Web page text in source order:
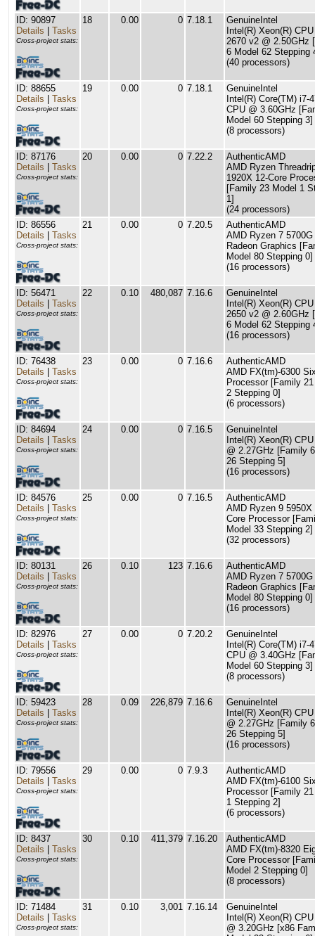
ID: 90897
Details
Tasks
Cross-project stats:
18 0.00 0 7.18.1
GenuineIntel
Intel(R) Xeon(R)
2670 v2 @ 2.50GHz
6 Model 62 Stepping
(40 processors)
ID: 88655
Details
Tasks
Cross-project stats:
19 0.00 0 7.18.1
GenuineIntel
Intel(R) Core(TM) i7-
CPU @ 3.60GHz
Model 60 Stepping 3]
(8 processors)
ID: 87176
Details
Tasks
Cross-project stats:
20 0.00 0 7.22.2
AuthenticAMD
AMD Ryzen
1920X 12-Core
[Family 23 Model 1
1]
(24 processors)
ID: 86556
Details
Tasks
Cross-project stats:
21 0.00 0 7.20.5
AuthenticAMD
AMD Ryzen 7 5700G
Radeon Graphics
Model 80 Stepping 0]
(16 processors)
ID: 56471
Details
Tasks
Cross-project stats:
22 0.10 480,087 7.16.6
GenuineIntel
Intel(R) Xeon(R)
2650 v2 @ 2.60GHz
6 Model 62 Stepping
(16 processors)
ID: 76438
Details
Tasks
Cross-project stats:
23 0.00 0 7.16.6
AuthenticAMD
AMD FX(tm)-6300
Processor [Family
2 Stepping 0]
(6 processors)
ID: 84694
Details
Tasks
Cross-project stats:
24 0.00 0 7.16.5
GenuineIntel
Intel(R) Xeon(R)
@ 2.27GHz [Family
26 Stepping 5]
(16 processors)
ID: 84576
Details
Tasks
Cross-project stats:
25 0.00 0 7.16.5
AuthenticAMD
AMD Ryzen 9 5950X
Core Processor
Model 33 Stepping 2]
(32 processors)
ID: 80131
Details
Tasks
Cross-project stats:
26 0.10 123 7.16.6
AuthenticAMD
AMD Ryzen 7 5700G
Radeon Graphics
Model 80 Stepping 0]
(16 processors)
ID: 82976
Details
Tasks
Cross-project stats:
27 0.00 0 7.20.2
GenuineIntel
Intel(R) Core(TM) i7-
CPU @ 3.40GHz
Model 60 Stepping 3]
(8 processors)
ID: 59423
Details
Tasks
Cross-project stats:
28 0.09 226,879 7.16.6
GenuineIntel
Intel(R) Xeon(R)
@ 2.27GHz [Family
26 Stepping 5]
(16 processors)
ID: 79556
Details
Tasks
Cross-project stats:
29 0.00 0 7.9.3
AuthenticAMD
AMD FX(tm)-6100
Processor [Family
1 Stepping 2]
(6 processors)
ID: 8437
Details
Tasks
Cross-project stats:
30 0.10 411,379 7.16.20
AuthenticAMD
AMD FX(tm)-8320
Core Processor
Model 2 Stepping 0]
(8 processors)
ID: 71484
Details
Tasks
Cross-project stats:
31 0.10 3,001 7.16.14
GenuineIntel
Intel(R) Xeon(R)
@ 3.20GHz [x86